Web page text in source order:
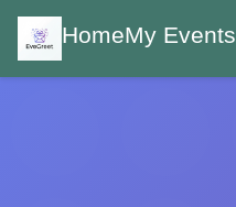
HomeMy Events